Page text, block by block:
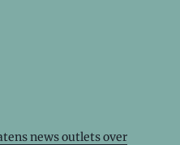
news outlets over